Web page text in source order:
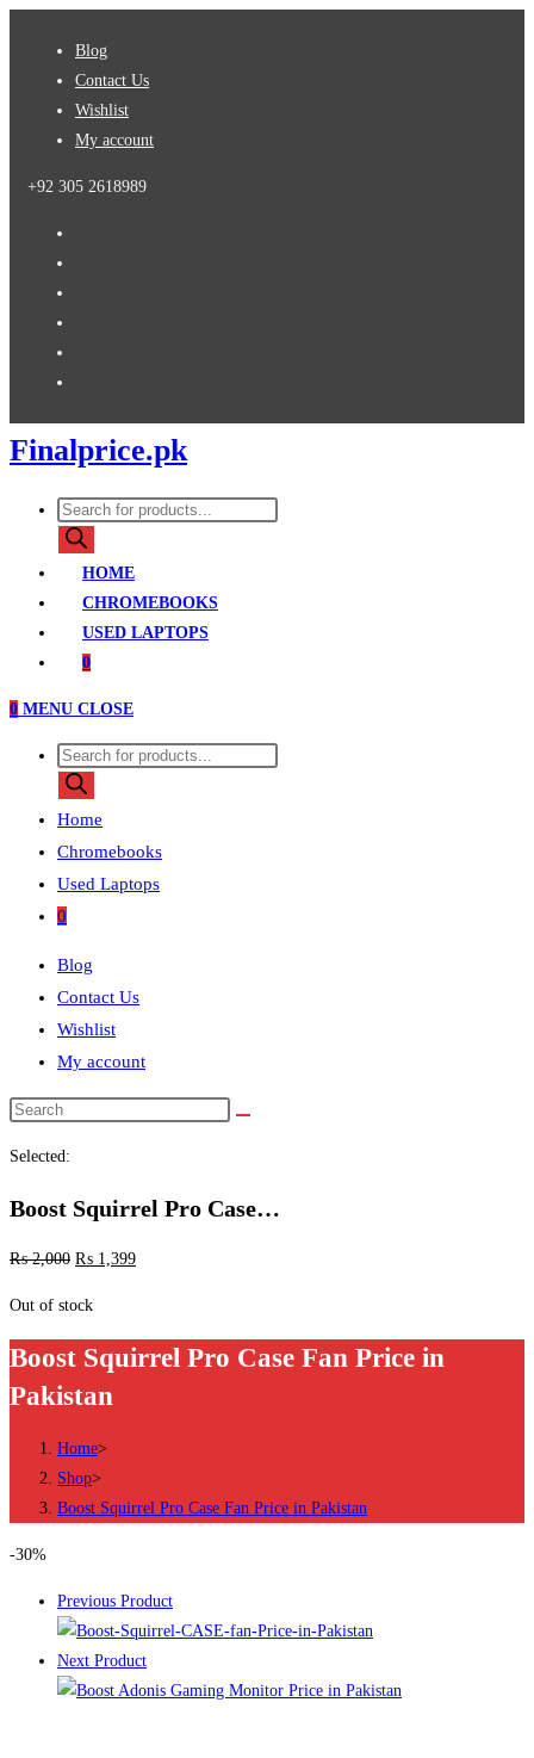
Blog
Contact Us
Wishlist
My account
+92 305 2618989
Finalprice.pk
Products
search
HOME
CHROMEBOOKS
USED LAPTOPS
0
0 MENU CLOSE
Products
search
Home
Chromebooks
Used Laptops
0
Blog
Contact Us
Wishlist
My account
Search
Selected:
Boost Squirrel Pro Case…
₨2,000 ₨ 1,399
Out of stock
Boost Squirrel Pro Case Fan Price in
Pakistan
Home>
Shop>
Boost Squirrel Pro Case Fan Price in Pakistan
-30%
Previous Product
Next Product